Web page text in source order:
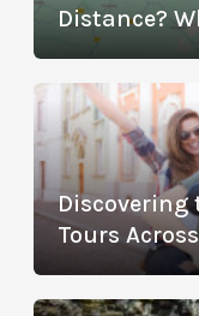
Distance?
Discovering
Tours